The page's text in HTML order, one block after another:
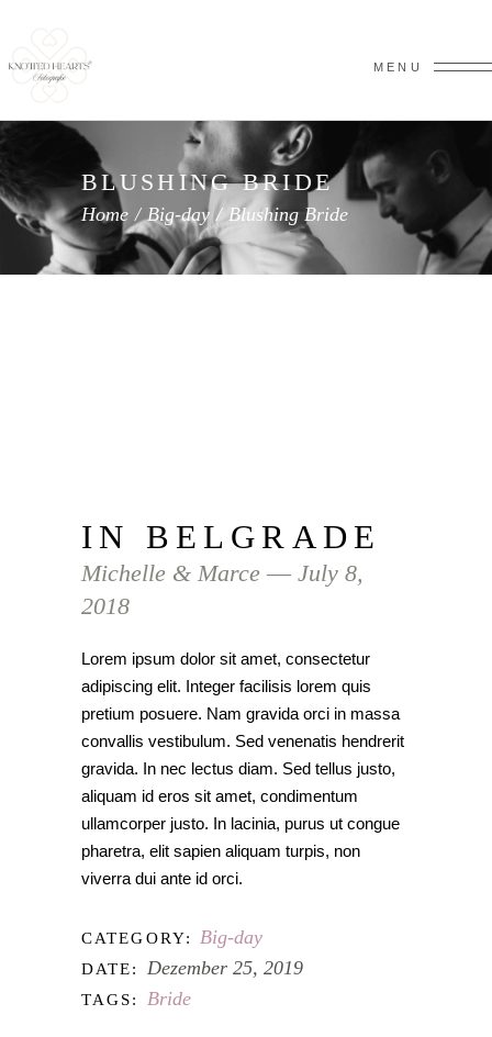
MENU
BLUSHING BRIDE
Home/Big-day/Blushing Bride
IN BELGRADE
Michelle & Marce ― July 8,
2018
Lorem ipsum dolor sit amet, consectetur
adipiscing elit. Integer facilisis lorem quis
pretium posuere. Nam gravida orci in massa
convallis vestibulum. Sed venenatis hendrerit
gravida. In nec lectus diam. Sed tellus justo,
aliquam id eros sit amet, condimentum
ullamcorper justo. In lacinia, purus ut congue
pharetra, elit sapien aliquam turpis, non
viverra dui ante id orci.
CATEGORY: Big-day
DATE: Dezember 25, 2019
TAGS: Bride